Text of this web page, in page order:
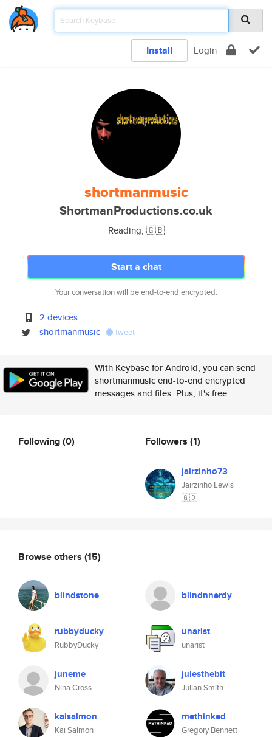
Install Login
shortmanmusic
ShortmanProductions.co.uk
Reading, 🇬🇧
Start a chat
Your conversation will be end-to-end encrypted.
2 devices
shortmanmusic
tweet
With Keybase for Android, you can send
shortmanmusic end-to-end encrypted
messages and files. Plus, it's free.
Following(0) Followers (1)
jairzinho73
Jairzinho Lewis
🇬🇩
Browse others (15)
blindstone blindnnerdy
rubbyducky
RubbyDucky
unarist
unarist
juneme
Nina Cross
julesthebit
Julian Smith
kaisalmon
Kai Salmon
methinked
Gregory Bennett